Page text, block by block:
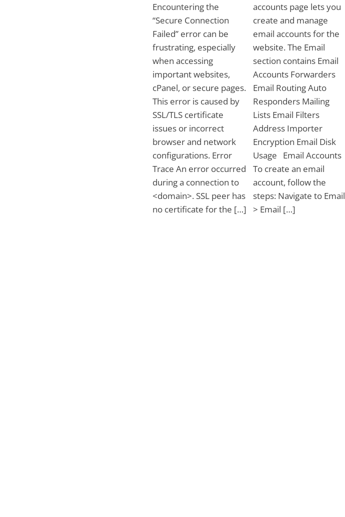
Encountering the
“Secure Connection
Failed” error can be
frustrating, especially
when accessing
important websites,
cPanel, or secure pages.
This error is caused by
SSL/TLS certificate
issues or incorrect
browser and network
configurations. Error
Trace An error occurred
during a connection to
<domain>. SSL peer has
no certificate for the […]
accounts page lets you
create and manage
email accounts for the
website. The Email
section contains Email
Accounts Forwarders
Email Routing Auto
Responders Mailing
Lists Email Filters
Address Importer
Encryption Email Disk
Usage Email Accounts
To create an email
account, follow the
steps: Navigate to Email
> Email […]